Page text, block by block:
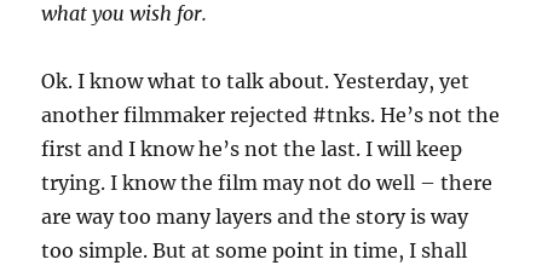
what you wish for.
Ok. I know what to talk about. Yesterday, yet
another filmmaker rejected #tnks. He’s not the
first and I know he’s not the last. I will keep
trying. I know the film may not do well – there
are way too many layers and the story is way
too simple. But at some point in time, I shall